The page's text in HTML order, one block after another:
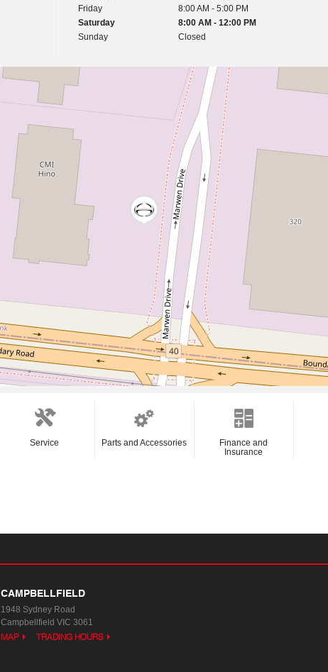
Friday
8:00 AM - 5:00 PM
Saturday
8:00 AM - 12:00 PM
Sunday
Closed
Service Parts and Accessories
Finance and
Insurance
CAMPBELLFIELD
1948 Sydney Road
Campbellfield VIC 3061
MAP TRADING HOURS